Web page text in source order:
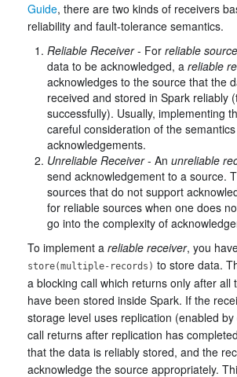
Guide, there are two kinds of receivers
reliability and fault-tolerance semantics.
Reliable Receiver- For reliable
data to be acknowledged, a reliable
acknowledges to the source that the
received and stored in Spark reliably
successfully). Usually, implementing
careful consideration of the
acknowledgements.
Unreliable Receiver- An unreliable
send acknowledgement to a source.
sources that do not support
for reliable sources when one does
go into the complexity of
To implement a reliable receiver, you
store(multiple-records) to store data.
a blocking call which returns only after all
have been stored inside Spark. If the
storage level uses replication (enabled
call returns after replication has
that the data is reliably stored, and the
acknowledge the source appropriately.